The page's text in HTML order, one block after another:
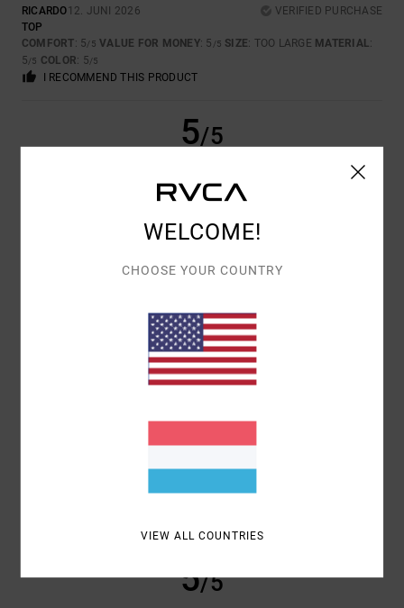
RICARDO12. JUNI 2026
VERIFIED PURCHASE
TOP
COMFORT: 5/5 VALUE FOR MONEY: 5 /5 SIZE: TOO LARGE MATERIAL:
5/5 COLOR: 5/5
I RECOMMEND THIS PRODUCT
5/5
IT’S BECOME MY FAVOURITE HOODIE – I LOVE THE DESIGN, THE
AND T-SHIRTS LIKE THIS
I RECOMMEND THIS PRODUCT
5/5
VALUE FOR MONEY: 5 SIZE: PERFECT SIZE
5/5
WELCOME!
CHOOSE YOUR COUNTRY
VIEW ALL COUNTRIES